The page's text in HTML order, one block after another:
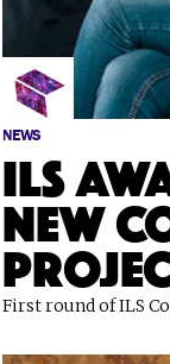
NEWS
ILS
new
First round of ILS